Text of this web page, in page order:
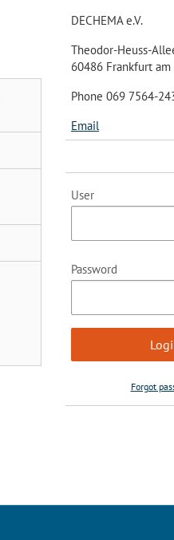
DECHEMA e.V.
Theodor-Heuss-
60486 Frankfurt am
Phone 069 7564-
Email
User
Password
Forgot